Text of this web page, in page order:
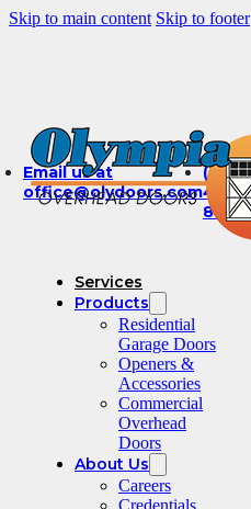
Skip to main content Skip to footer
Email us at
office@olydoors.com
(360)
491-
8003
Services
Products
Residential
Garage Doors
Openers &
Accessories
Commercial
Overhead
Doors
About Us
Careers
Credentials